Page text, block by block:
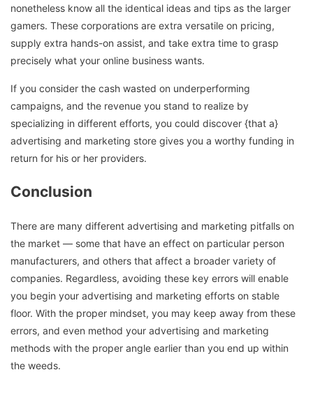
nonetheless know all the identical ideas and tips as the larger
gamers. These corporations are extra versatile on pricing,
supply extra hands-on assist, and take extra time to grasp
precisely what your online business wants.
If you consider the cash wasted on underperforming
campaigns, and the revenue you stand to realize by
specializing in different efforts, you could discover {that a}
advertising and marketing store gives you a worthy funding in
return for his or her providers.
Conclusion
There are many different advertising and marketing pitfalls on
the market — some that have an effect on particular person
manufacturers, and others that affect a broader variety of
companies. Regardless, avoiding these key errors will enable
you begin your advertising and marketing efforts on stable
floor. With the proper mindset, you may keep away from these
errors, and even method your advertising and marketing
methods with the proper angle earlier than you end up within
the weeds.